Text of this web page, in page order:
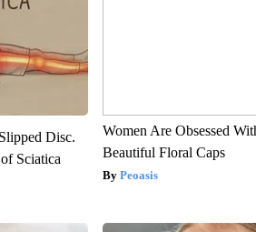
Disc.
Sciatica
Women Are Obsessed
Beautiful Floral Caps
Peoasis